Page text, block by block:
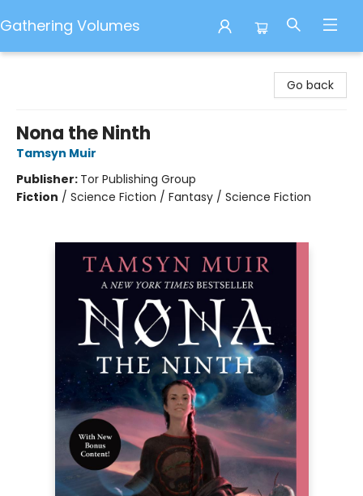
Gathering Volumes
Go back
Nona the Ninth
Tamsyn Muir
Publisher: Tor Publishing Group
Fiction / Science Fiction / Fantasy / Science Fiction